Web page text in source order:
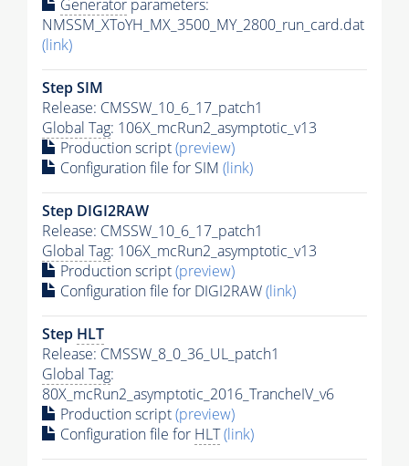
Generator parameters:
NMSSM_XToYH_MX_3500_MY_2800_run_card.dat
(link)
Step SIM
Release: CMSSW_10_6_17_patch1
Global Tag: 106X_mcRun2_asymptotic_v13
Production script(preview)
Configuration file for SIM (link)
Step DIGI2RAW
Release: CMSSW_10_6_17_patch1
Global Tag: 106X_mcRun2_asymptotic_v13
Production script(preview)
Configuration file for DIGI2RAW(link)
Step HLT
Release: CMSSW_8_0_36_UL_patch1
Global Tag:
80X_mcRun2_asymptotic_2016_TrancheIV_v6
Production script(preview)
Configuration file for HLT(link)